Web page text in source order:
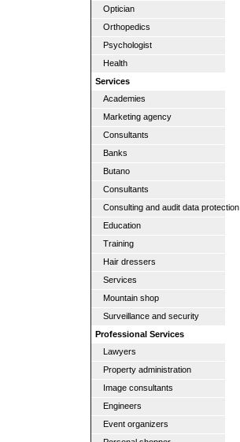
Optician
Orthopedics
Psychologist
Health
Services
Academies
Marketing agency
Consultants
Banks
Butano
Consultants
Consulting and audit data protection
Education
Training
Hair dressers
Services
Mountain shop
Surveillance and security
Professional Services
Lawyers
Property administration
Image consultants
Engineers
Event organizers